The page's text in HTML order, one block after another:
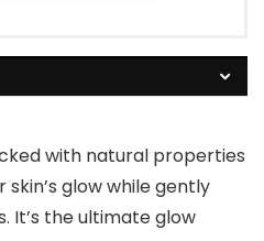
with natural properties
glow while gently
It’s the ultimate glow